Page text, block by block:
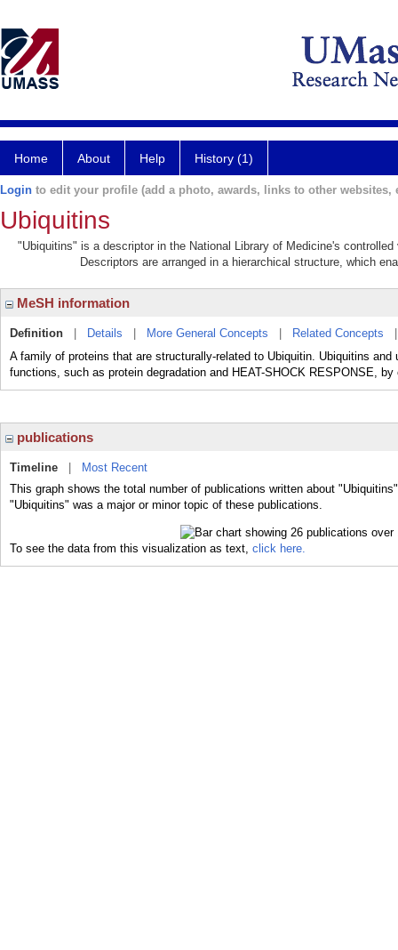
Home About Help History (1)
Login to edit your profile (add a photo, awards, links to other websites,
Ubiquitins
"Ubiquitins" is a descriptor in the National Library of Medicine's
Descriptors are arranged in a hierarchical structure, which
MeSH information
Definition Details More General Concepts Related Concepts
A family of proteins that are structurally-related to Ubiquitin. Ubiquitins
functions, such as protein degradation and HEAT-SHOCK RESPONSE,
publications
Timeline
Most Recent
This graph shows the total number of publications written about
"Ubiquitins" was a major or minor topic of these publications.
To see the data from this visualization as text, click here.